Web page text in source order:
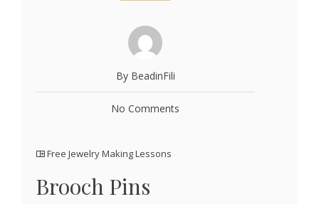
By BeadinFili
No Comments
Free Jewelry Making Lessons
Brooch Pins